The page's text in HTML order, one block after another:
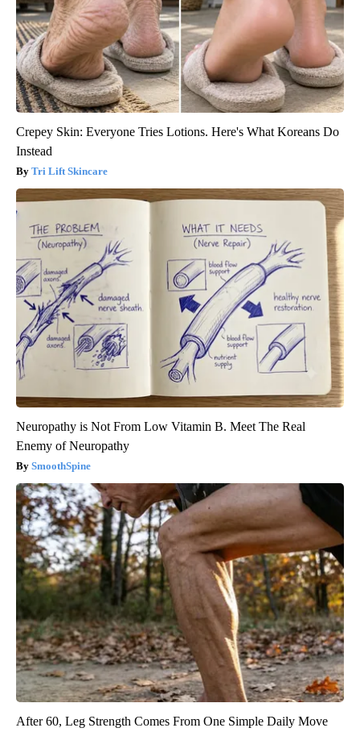
Crepey Skin: Everyone Tries Lotions. Here's What Koreans Do
Instead
Tri Lift Skincare
Neuropathy is Not From Low Vitamin B. Meet The Real
Enemy of Neuropathy
SmoothSpine
After 60, Leg Strength Comes From One Simple Daily Move